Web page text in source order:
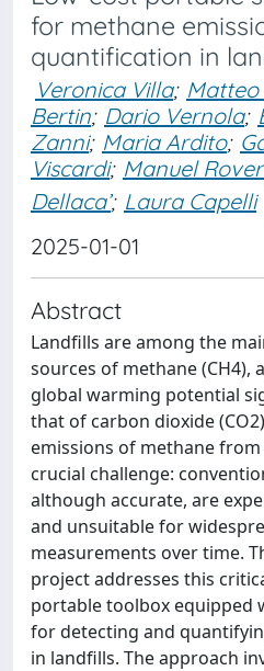
for methane
quantification in
Veronica Villa;
Bertin; Dario Vernola;
Zanni; Maria Ardito;
Viscardi; Manuel
Dellaca’; Laura Capelli
2025-01-01
Abstract
Landfills are among the
sources of methane (CH4),
global warming potential
that of carbon dioxide
emissions of methane
crucial challenge:
although accurate, are
and unsuitable for
measurements over time.
project addresses this
portable toolbox equipped
for detecting and
in landfills. The approach